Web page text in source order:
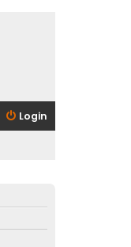
Login